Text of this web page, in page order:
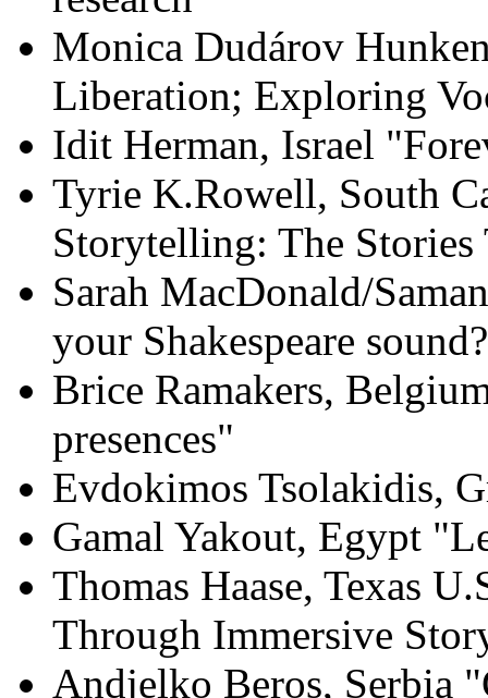
Monica Dudárov
Liberation; Exploring
Idit Herman, Israel
Tyrie K.Rowell, South
Storytelling: The Stories
Sarah MacDonald/
your Shakespeare
Brice Ramakers,
presences"
Evdokimos Tsolakidis,
Gamal Yakout, Egypt
Thomas Haase, Texas
Through Immersive
Andjelko Beros, Serbia